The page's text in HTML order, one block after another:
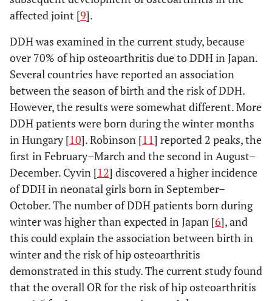
119(91/28) 55.7±13.6 2872
12 206(165/41) 54.6±12.3 2907
affected joint [9].
DDH was examined in the current study, because
over 70% of hip osteoarthritis due to DDH in Japan.
Several countries have reported an association
between the season of birth and the risk of DDH.
However, the results were somewhat different. More
DDH patients were born during the winter months
in Hungary [10]. Robinson [11] reported 2 peaks, the
first in February–March and the second in August–
December. Cyvin [12] discovered a higher incidence
of DDH in neonatal girls born in September–
October. The number of DDH patients born during
winter was higher than expected in Japan [6], and
this could explain the association between birth in
winter and the risk of hip osteoarthritis
demonstrated in this study. The current study found
that the overall OR for the risk of hip osteoarthritis